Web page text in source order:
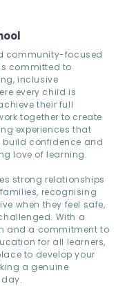
community-focused
committed to
inclusive
every child is
their full
together to create
experiences that
build confidence and
love of learning.
strong relationships
recognising
when they feel safe,
With a
and a commitment to
for all learners,
to develop your
a genuine
day.